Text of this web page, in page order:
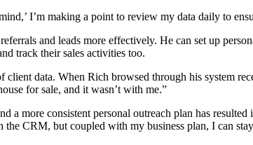
I’m making a point to review my data daily to
and leads more effectively. He can set up
track their sales activities too.
data. When Rich browsed through his system
for sale, and it wasn’t with me.”
a more consistent personal outreach plan has
the CRM, but coupled with my business plan, I can